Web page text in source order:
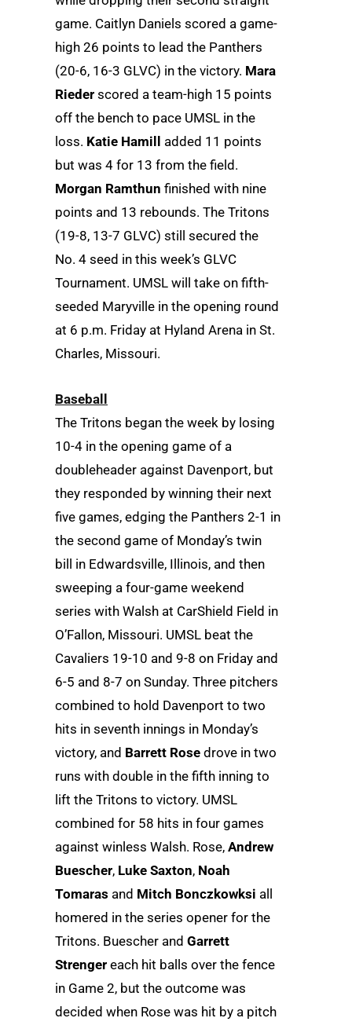
game. Caitlyn Daniels scored a game-
high 26 points to lead the Panthers
(20-6, 16-3 GLVC) in the victory. Mara
Rieder scored a team-high 15 points
off the bench to pace UMSL in the
loss. Katie Hamill
added 11 points
but was 4 for 13 from the field.
Morgan Ramthun finished with nine
points and 13 rebounds. The Tritons
(19-8, 13-7 GLVC) still secured the
No. 4 seed in this week’s GLVC
Tournament. UMSL will take on fifth-
seeded Maryville in the opening round
at 6 p.m. Friday at Hyland Arena in St.
Charles, Missouri.
Baseball
The Tritons began the week by losing
10-4 in the opening game of a
doubleheader against Davenport, but
they responded by winning their next
five games, edging the Panthers 2-1 in
the second game of Monday’s twin
bill in Edwardsville, Illinois, and then
sweeping a four-game weekend
series with Walsh at CarShield Field in
O’Fallon, Missouri. UMSL beat the
Cavaliers 19-10 and 9-8 on Friday and
6-5 and 8-7 on Sunday. Three pitchers
combined to hold Davenport to two
hits in seventh innings in Monday’s
victory, and Barrett Rose drove in two
runs with double in the fifth inning to
lift the Tritons to victory. UMSL
combined for 58 hits in four games
against winless Walsh. Rose, Andrew
Buescher, Luke Saxton, Noah
Tomaras and Mitch Bonczkowksi all
homered in the series opener for the
Tritons. Buescher and Garrett
Strenger each hit balls over the fence
in Game 2, but the outcome was
decided when Rose was hit by a pitch